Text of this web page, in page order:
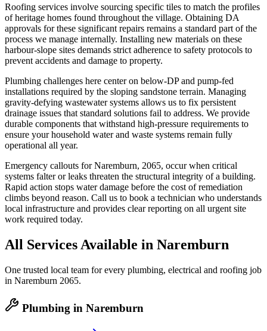
Roofing services involve sourcing specific tiles to match the profiles
of heritage homes found throughout the village. Obtaining DA
approvals for these significant repairs remains a standard part of the
process we manage internally. Installing new materials on these
harbour-slope sites demands strict adherence to safety protocols to
prevent accidents and damage to property.
Plumbing challenges here center on below-DP and pump-fed
installations required by the sloping sandstone terrain. Managing
gravity-defying wastewater systems allows us to fix persistent
drainage issues that standard solutions fail to address. We provide
durable components that withstand high-pressure requirements to
ensure your household water and waste systems remain fully
operational all year.
Emergency callouts for Naremburn, 2065, occur when critical
systems falter or leaks threaten the structural integrity of a building.
Rapid action stops water damage before the cost of remediation
climbs beyond reason. Call us to book a technician who understands
local infrastructure and provides clear reporting on all urgent site
work required today.
All Services Available in Naremburn
One trusted local team for every plumbing, electrical and roofing job
in Naremburn 2065.
Plumbing in Naremburn